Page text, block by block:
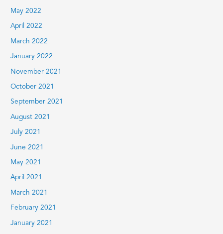
May 2022
April 2022
March 2022
January 2022
November 2021
October 2021
September 2021
August 2021
July 2021
June 2021
May 2021
April 2021
March 2021
February 2021
January 2021